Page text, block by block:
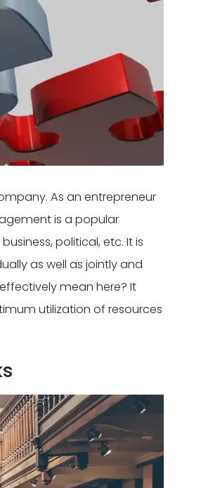
As an entrepreneur
is a popular
political, etc. It is
as well as jointly and
mean here? It
utilization of resources